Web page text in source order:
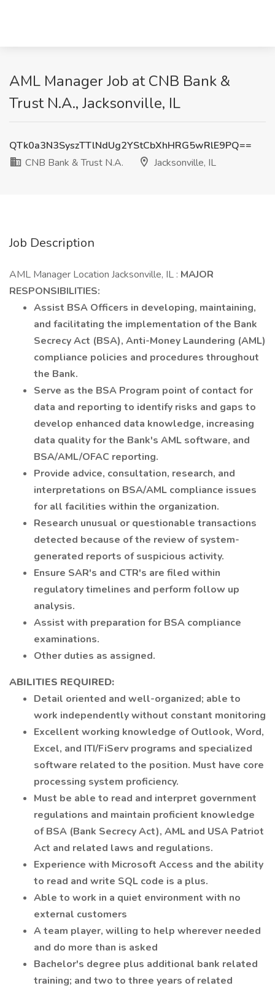
AML Manager Job at CNB Bank &
Trust N.A., Jacksonville, IL
QTk0a3N3SyszTTlNdUg2YStCbXhHRG5wRlE9PQ==
CNB Bank & Trust N.A.
Jacksonville, IL
Job Description
AML Manager Location Jacksonville, IL : MAJOR
RESPONSIBILITIES:
Assist BSA Officers in developing, maintaining,
and facilitating the implementation of the Bank
Secrecy Act (BSA), Anti-Money Laundering (AML)
compliance policies and procedures throughout
the Bank.
Serve as the BSA Program point of contact for
data and reporting to identify risks and gaps to
develop enhanced data knowledge, increasing
data quality for the Bank's AML software, and
BSA/AML/OFAC reporting.
Provide advice, consultation, research, and
interpretations on BSA/AML compliance issues
for all facilities within the organization.
Research unusual or questionable transactions
detected because of the review of system-
generated reports of suspicious activity.
Ensure SAR's and CTR's are filed within
regulatory timelines and perform follow up
analysis.
Assist with preparation for BSA compliance
examinations.
Other duties as assigned.
ABILITIES REQUIRED:
Detail oriented and well-organized; able to
work independently without constant monitoring
Excellent working knowledge of Outlook, Word,
Excel, and ITI/FiServ programs and specialized
software related to the position. Must have core
processing system proficiency.
Must be able to read and interpret government
regulations and maintain proficient knowledge
of BSA (Bank Secrecy Act), AML and USA Patriot
Act and related laws and regulations.
Experience with Microsoft Access and the ability
to read and write SQL code is a plus.
Able to work in a quiet environment with no
external customers
A team player, willing to help wherever needed
and do more than is asked
Bachelor's degree plus additional bank related
training; and two to three years of related